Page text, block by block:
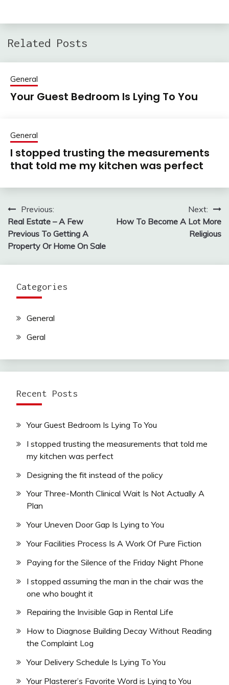
Related Posts
General
Your Guest Bedroom Is Lying To You
General
I stopped trusting the measurements
that told me my kitchen was perfect
Post
navigation
Previous:
Real Estate – A Few
Previous To Getting A
Property Or Home On Sale
Next:
How To Become A Lot More
Religious
Categories
General
Geral
Recent Posts
Your Guest Bedroom Is Lying To You
I stopped trusting the measurements that told me
my kitchen was perfect
Designing the fit instead of the policy
Your Three-Month Clinical Wait Is Not Actually A
Plan
Your Uneven Door Gap Is Lying to You
Your Facilities Process Is A Work Of Pure Fiction
Paying for the Silence of the Friday Night Phone
I stopped assuming the man in the chair was the
one who bought it
Repairing the Invisible Gap in Rental Life
How to Diagnose Building Decay Without Reading
the Complaint Log
Your Delivery Schedule Is Lying To You
Your Plasterer’s Favorite Word is Lying to You